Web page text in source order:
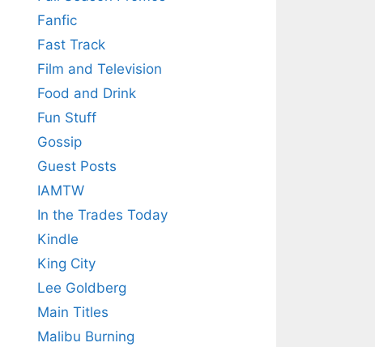
Fanfic
Fast Track
Film and Television
Food and Drink
Fun Stuff
Gossip
Guest Posts
IAMTW
In the Trades Today
Kindle
King City
Lee Goldberg
Main Titles
Malibu Burning